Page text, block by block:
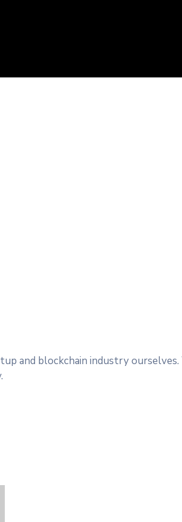
and blockchain industry